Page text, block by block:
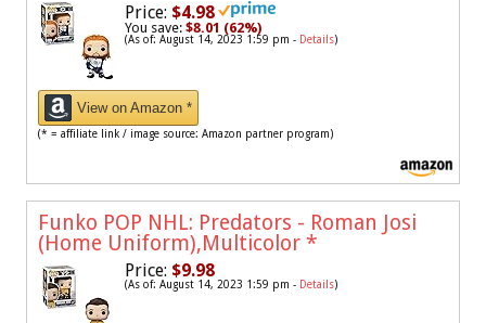
Price: $4.98
You save: $8.01 (62%)
(As of: August 14, 2023 1:59 pm - Details)
View on Amazon *
(* = affiliate link / image source: Amazon partner program)
Funko POP NHL: Predators - Roman Josi
(Home Uniform),Multicolor *
Price: $9.98
(As of: August 14, 2023 1:59 pm - Details)